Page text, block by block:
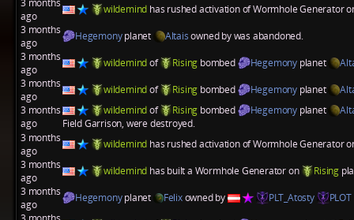
ago
wildemind has rushed activation ofWormhole Generator
3 months
ago
Hegemonyplanet Altaisowned by was abandoned.
3 months
ago
wildemindof Rising bombed Hegemony planet
3 months
ago
wildemindof Rising bombed Hegemony planet
3 months
ago
wildemindof Rising bombed Hegemony planet
Field Garrison, were destroyed.
3 months
ago
wildemind has rushed activation ofWormhole Generator
3 months
ago
wildemind has built a Wormhole Generatoron Rising
3 months
ago
Hegemonyplanet Felixowned by PLT_Atosty PLOT